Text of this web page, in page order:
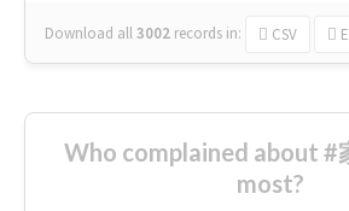
Download all3002 records in: CSV
Who complained about #
most?